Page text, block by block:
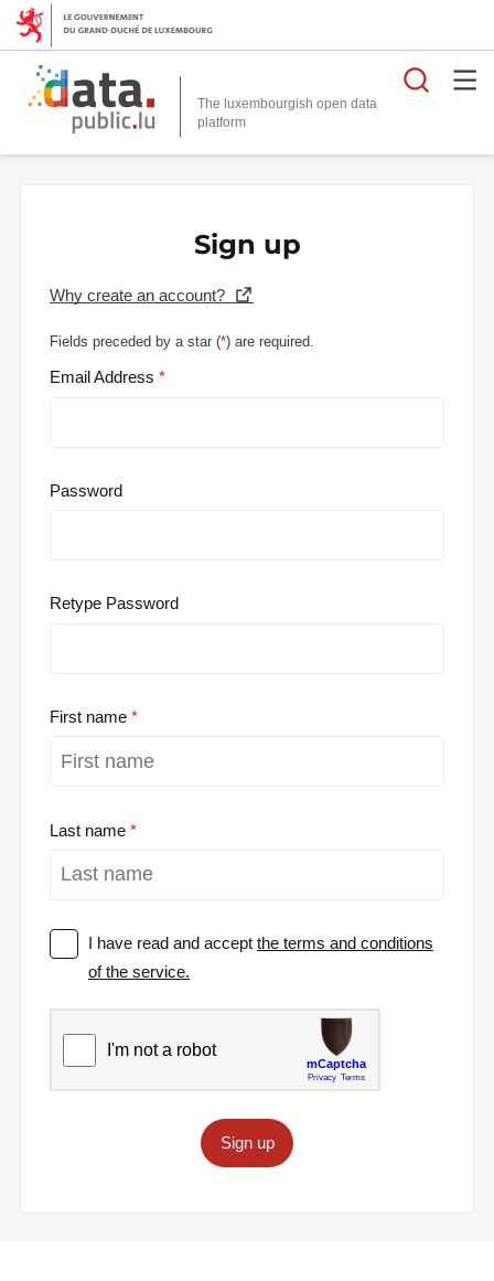
The luxembourgish open data
platform
Sign up
Why create an account?
Fields preceded by a star (*) are required.
Email Address
Password
Retype Password
First name
Last name
I have read and acceptthe terms and conditions
of the service.
Sign up